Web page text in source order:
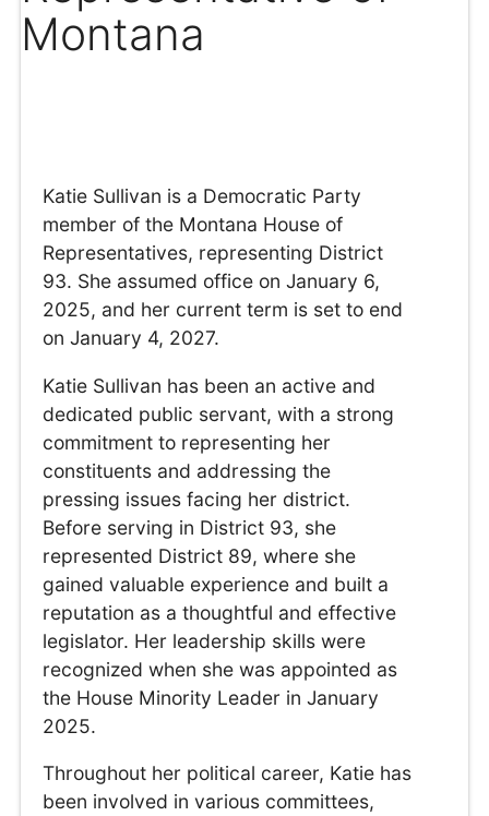
Montana
Katie Sullivan is a Democratic Party
member of the Montana House of
Representatives, representing District
93. She assumed office on January 6,
2025, and her current term is set to end
on January 4, 2027.
Katie Sullivan has been an active and
dedicated public servant, with a strong
commitment to representing her
constituents and addressing the
pressing issues facing her district.
Before serving in District 93, she
represented District 89, where she
gained valuable experience and built a
reputation as a thoughtful and effective
legislator. Her leadership skills were
recognized when she was appointed as
the House Minority Leader in January
2025.
Throughout her political career, Katie has
been involved in various committees,